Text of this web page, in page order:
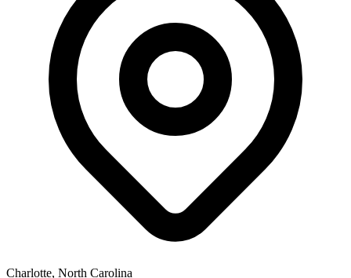
Charlotte, North Carolina